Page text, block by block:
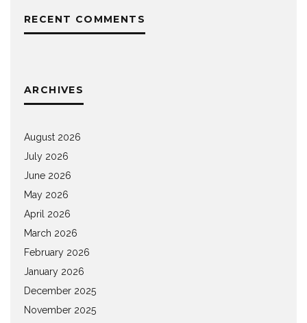
RECENT COMMENTS
ARCHIVES
August 2026
July 2026
June 2026
May 2026
April 2026
March 2026
February 2026
January 2026
December 2025
November 2025